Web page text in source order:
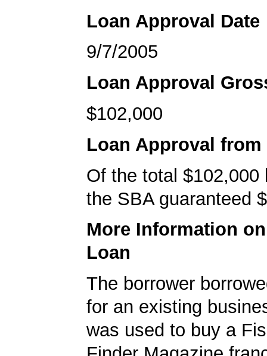
Loan Approval Date
9/7/2005
Loan Approval
$102,000
Loan Approval from
Of the total $102,000
the SBA guaranteed
More Information
Loan
The borrower
for an existing
was used to buy a